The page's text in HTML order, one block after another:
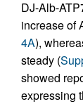
DJ-Alb-
increase of
4A),
steady (
showed
expressing